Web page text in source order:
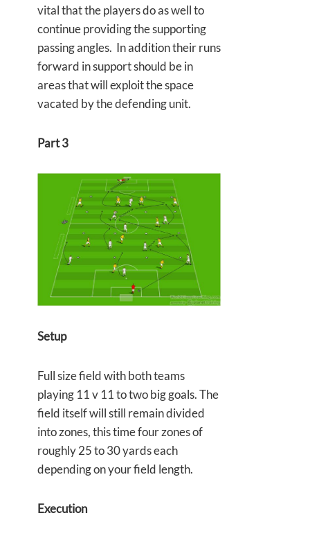
vital that the players do as well to
continue providing the supporting
passing angles. In addition their runs
forward in support should be in
areas that will exploit the space
vacated by the defending unit.
Part 3
Setup
Full size field with both teams
playing 11 v 11 to two big goals. The
field itself will still remain divided
into zones, this time four zones of
roughly 25 to 30 yards each
depending on your field length.
Execution